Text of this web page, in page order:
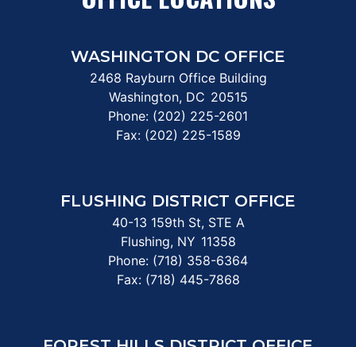
WASHINGTON DC OFFICE
2468 Rayburn Office Building
Washington, DC20515
Phone: (202) 225-2601
Fax: (202) 225-1589
FLUSHING DISTRICT OFFICE
40-13 159th St, STE A
Flushing, NY11358
Phone: (718) 358-6364
Fax: (718) 445-7868